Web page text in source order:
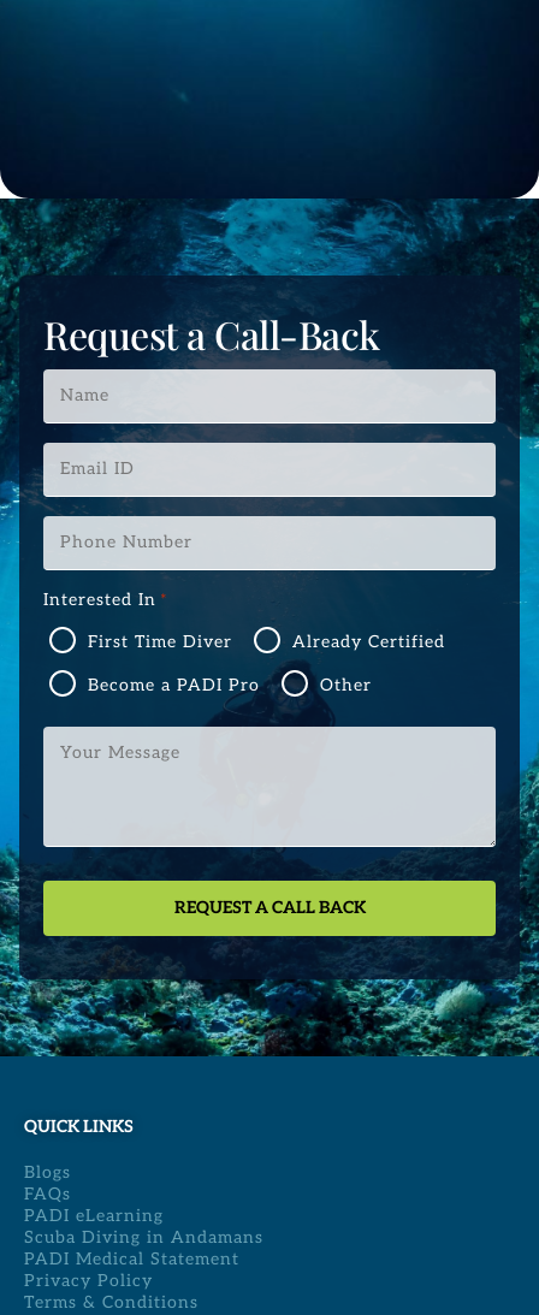
Request a Call-Back
Name
Email
ID
*
Phone
Number
*
Interested In *
First Time Diver Already Certified
Become a PADI Pro Other
Your
Message
QUICK LINKS
Blogs
FAQs
PADI eLearning
Scuba Diving in Andamans
PADI Medical Statement
Privacy Policy
Terms & Conditions